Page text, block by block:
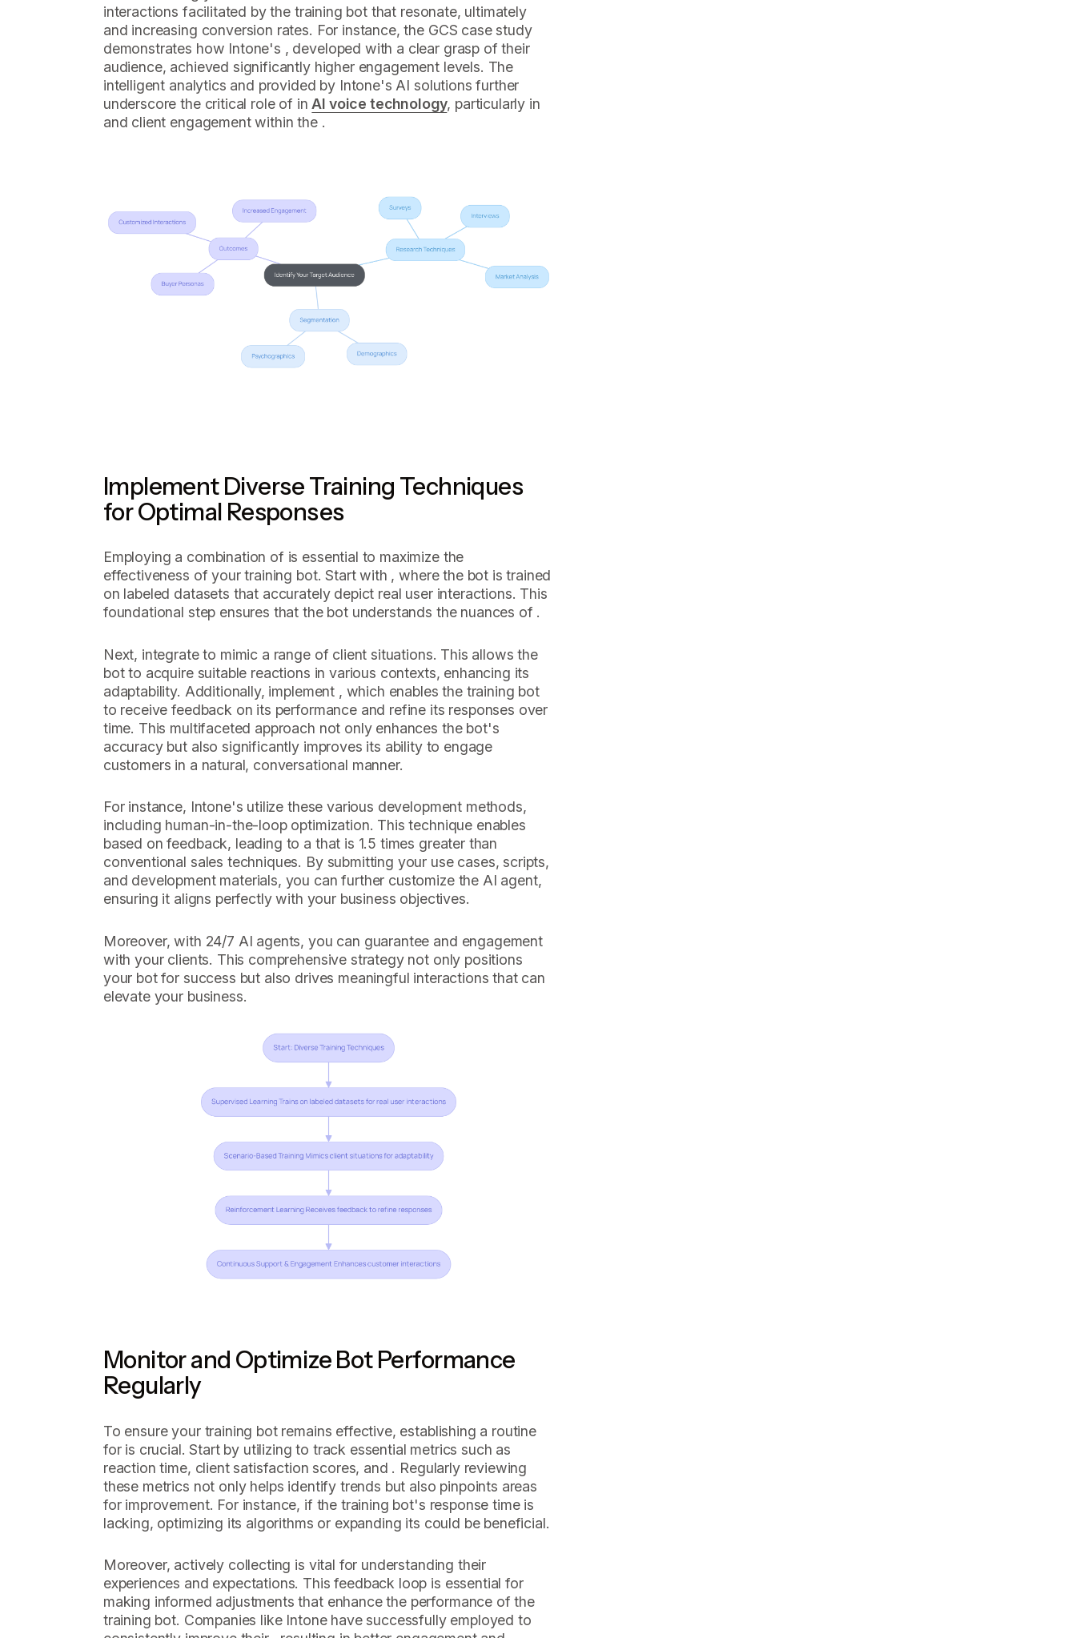
interactions facilitated by the training bot that resonate, ultimately
and increasing conversion rates. For instance, the GCS case study
demonstrates how Intone's , developed with a clear grasp of their
audience, achieved significantly higher engagement levels. The
intelligent analytics and provided by Intone's AI solutions further
underscore the critical role of inAI voice technology, particularly in
and client engagement within the .
Implement Diverse Training Techniques
for Optimal Responses
Employing a combination of is essential to maximize the
effectiveness of your training bot. Start with , where the bot is trained
on labeled datasets that accurately depict real user interactions. This
foundational step ensures that the bot understands the nuances of .
Next, integrate to mimic a range of client situations. This allows the
bot to acquire suitable reactions in various contexts, enhancing its
adaptability. Additionally, implement , which enables the training bot
to receive feedback on its performance and refine its responses over
time. This multifaceted approach not only enhances the bot's
accuracy but also significantly improves its ability to engage
customers in a natural, conversational manner.
For instance, Intone's utilize these various development methods,
including human-in-the-loop optimization. This technique enables
based on feedback, leading to a that is 1.5 times greater than
conventional sales techniques. By submitting your use cases, scripts,
and development materials, you can further customize the AI agent,
ensuring it aligns perfectly with your business objectives.
Moreover, with 24/7 AI agents, you can guarantee and engagement
with your clients. This comprehensive strategy not only positions
your bot for success but also drives meaningful interactions that can
elevate your business.
Monitor and Optimize Bot Performance
Regularly
To ensure your training bot remains effective, establishing a routine
for is crucial. Start by utilizing to track essential metrics such as
reaction time, client satisfaction scores, and . Regularly reviewing
these metrics not only helps identify trends but also pinpoints areas
for improvement. For instance, if the training bot's response time is
lacking, optimizing its algorithms or expanding its could be beneficial.
Moreover, actively collecting is vital for understanding their
experiences and expectations. This feedback loop is essential for
making informed adjustments that enhance the performance of the
training bot. Companies like Intone have successfully employed to